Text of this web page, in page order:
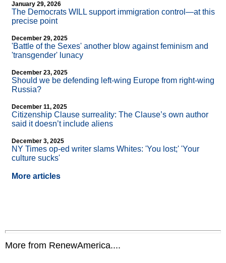
January 29, 2026
The Democrats WILL support immigration control—at this
precise point
December 29, 2025
'Battle of the Sexes' another blow against feminism and
'transgender' lunacy
December 23, 2025
Should we be defending left-wing Europe from right-wing
Russia?
December 11, 2025
Citizenship Clause surreality: The Clause’s own author
said it doesn’t include aliens
December 3, 2025
NY Times op-ed writer slams Whites: 'You lost;' 'Your
culture sucks'
More articles
More from RenewAmerica....